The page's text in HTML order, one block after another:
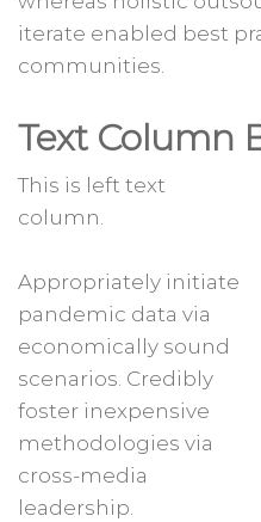
iterate enabled best
communities.
Text Column
This is left text
column.
Appropriately initiate
pandemic data via
economically sound
scenarios. Credibly
foster inexpensive
methodologies via
cross-media
leadership.